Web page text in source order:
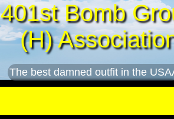
401st Bomb
(H)
The best damned outfit in the